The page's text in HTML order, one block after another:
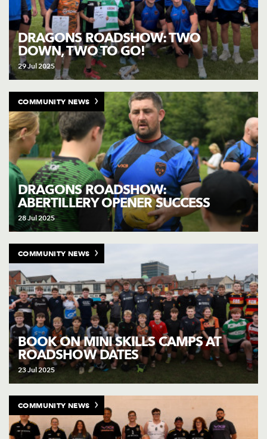
DRAGONS ROADSHOW: TWO
DOWN, TWO TO GO!
29 Jul 2025
DRAGONS ROADSHOW:
ABERTILLERY OPENER SUCCESS
28 Jul 2025
COMMUNITY NEWS
BOOK ON MINI SKILLS CAMPS AT
ROADSHOW DATES
23 Jul 2025
COMMUNITY NEWS
COMMUNITY NEWS